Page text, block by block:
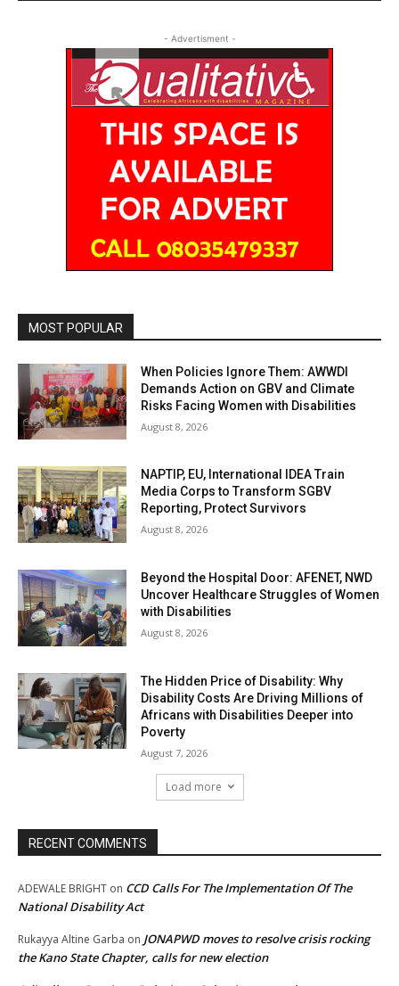
- Advertisment -
MOST POPULAR
When Policies Ignore Them: AWWDI
Demands Action on GBV and Climate
Risks Facing Women with Disabilities
August 8, 2026
NAPTIP, EU, International IDEA Train
Media Corps to Transform SGBV
Reporting, Protect Survivors
August 8, 2026
Beyond the Hospital Door: AFENET, NWD
Uncover Healthcare Struggles of Women
with Disabilities
August 8, 2026
The Hidden Price of Disability: Why
Disability Costs Are Driving Millions of
Africans with Disabilities Deeper into
Poverty
August 7, 2026
Load more
RECENT COMMENTS
ADEWALE BRIGHT on CCD Calls For The Implementation Of The
National Disability Act
Rukayya Altine Garba on JONAPWD moves to resolve crisis rocking
the Kano State Chapter, calls for new election